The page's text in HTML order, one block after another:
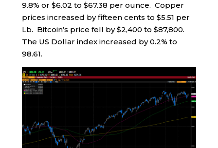
9.8% or $6.02 to $67.38 per ounce. Copper
prices increased by fifteen cents to $5.51 per
Lb. Bitcoin’s price fell by $2,400 to $87,800.
The US Dollar index increased by 0.2% to
98.61.